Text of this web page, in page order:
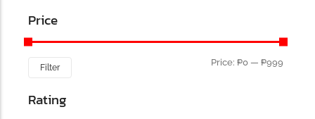
Price
Filter Price: ₱0 — ₱999
Rating